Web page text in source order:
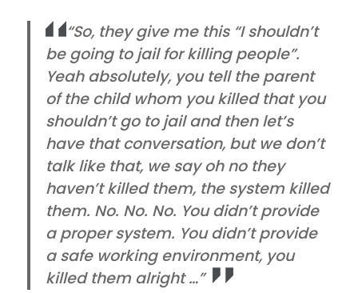
“So, they give me this “I shouldn’t
be going to jail for killing people”.
Yeah absolutely, you tell the parent
of the child whom you killed that you
shouldn’t go to jail and then let’s
have that conversation, but we don’t
talk like that, we say oh no they
haven’t killed them, the system killed
them. No. No. No. You didn’t provide
a proper system. You didn’t provide
a safe working environment, you
killed them alright …”